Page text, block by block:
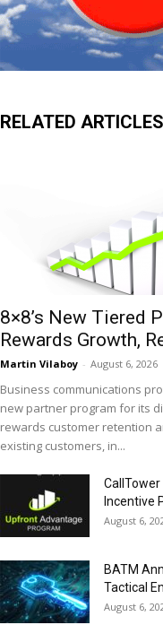
RELATED ARTICLES
8×8’s New Tiered
Rewards Growth,
Martin Vilaboy - August 6, 2026
Business communications
new partner program for its
rewards customer retention
existing customers, in...
CallTower
Incentive
August 6,
BATM
Tactical
August 6,